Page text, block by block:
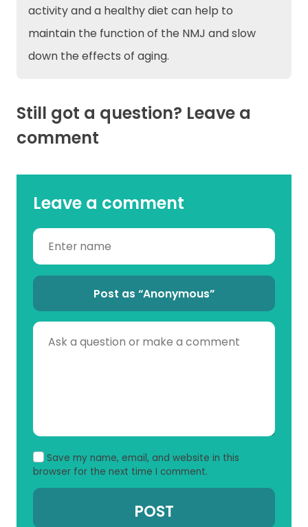
activity and a healthy diet can help to
maintain the function of the NMJ and slow
down the effects of aging.
Still got a question? Leave a
comment
Leave a comment
Post as “Anonymous”
Save my name, email, and website in this
browser for the next time I comment.